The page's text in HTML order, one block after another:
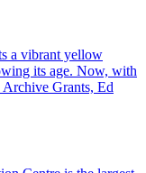
a vibrant yellow
its age. Now, with
Archive Grants, Ed